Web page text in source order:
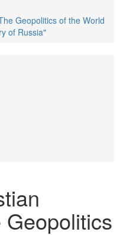
Geopolitics of the World
of Russia"